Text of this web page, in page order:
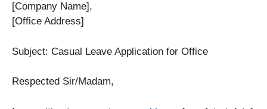
[Company Name],
[Office Address]
Subject: Casual Leave Application for Office
Respected Sir/Madam,